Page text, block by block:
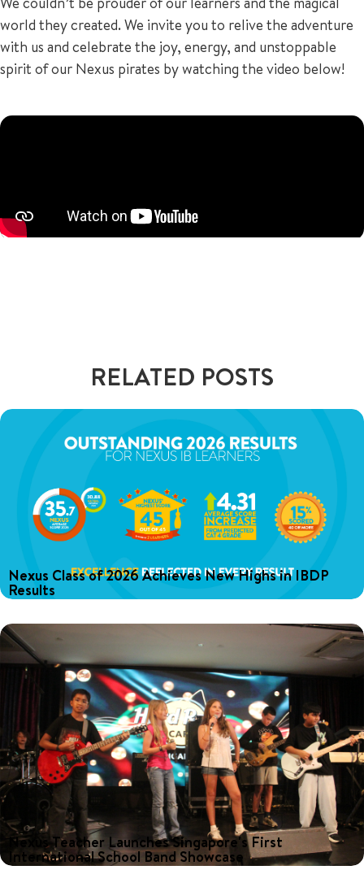
world they created. We invite you to relive the adventure
with us and celebrate the joy, energy, and unstoppable
spirit of our Nexus pirates by watching the video below!
RELATED POSTS
Nexus Class of 2026 Achieves New Highs in IBDP
Results
including an average score of 35.7 and inspiring stories of our
graduates.
Nexus Teacher Launches Singapore's First
International School Band Showcase